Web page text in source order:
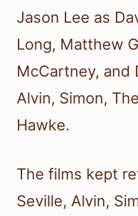
Jason Lee as
Long, Matthew
McCartney, and
Alvin, Simon,
Hawke.
The films kept
Seville, Alvin,